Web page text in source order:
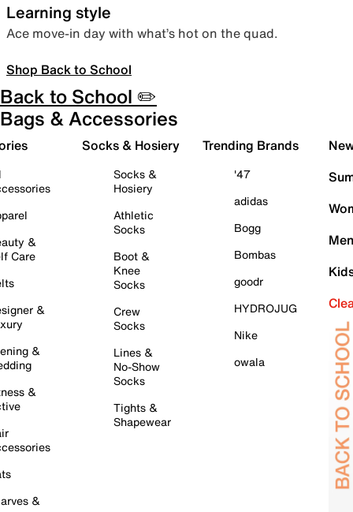
Learning style
Ace move-in day with what’s hot on the quad.
Shop Back to School
Back to School ✏️
Bags & Accessories
&
Care
&
&
&
&
Socks & Hosiery
Socks &
Hosiery
Athletic
Socks
Boot &
Knee
Socks
Crew
Socks
Lines &
No-Show
Socks
Tights &
Shapewear
Trending Brands
'47
adidas
Bogg
Bombas
goodr
HYDROJUG
Nike
owala